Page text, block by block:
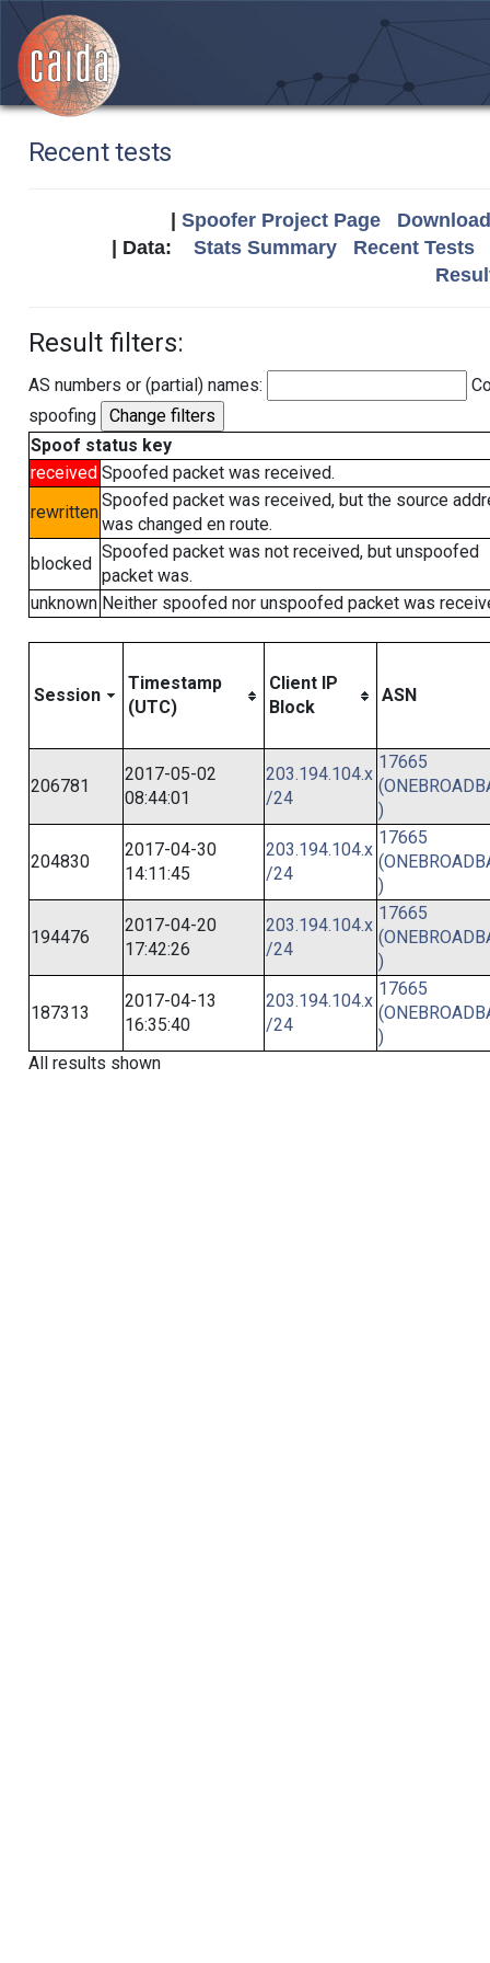
Recent tests
Spoofer Project Page
| Data: Stats Summary
Recent Tests
Result filters:
AS numbers or (partial) names:
spoofing
Spoof status key
received Spoofed packet was received.
rewritten
Spoofed packet was received, but the source
was changed en route.
blocked
Spoofed packet was not received, but unspoofed
packet was.
unknown Neither spoofed nor unspoofed packet was
Session
Timestamp
(UTC)
Client IP
Block
ASN
206781
2017-05-02
08:44:01
203.194.104.x
/24
17665
)
204830
2017-04-30
14:11:45
203.194.104.x
/24
17665
)
194476
2017-04-20
17:42:26
203.194.104.x
/24
17665
)
187313
2017-04-13
16:35:40
203.194.104.x
/24
17665
)
All results shown